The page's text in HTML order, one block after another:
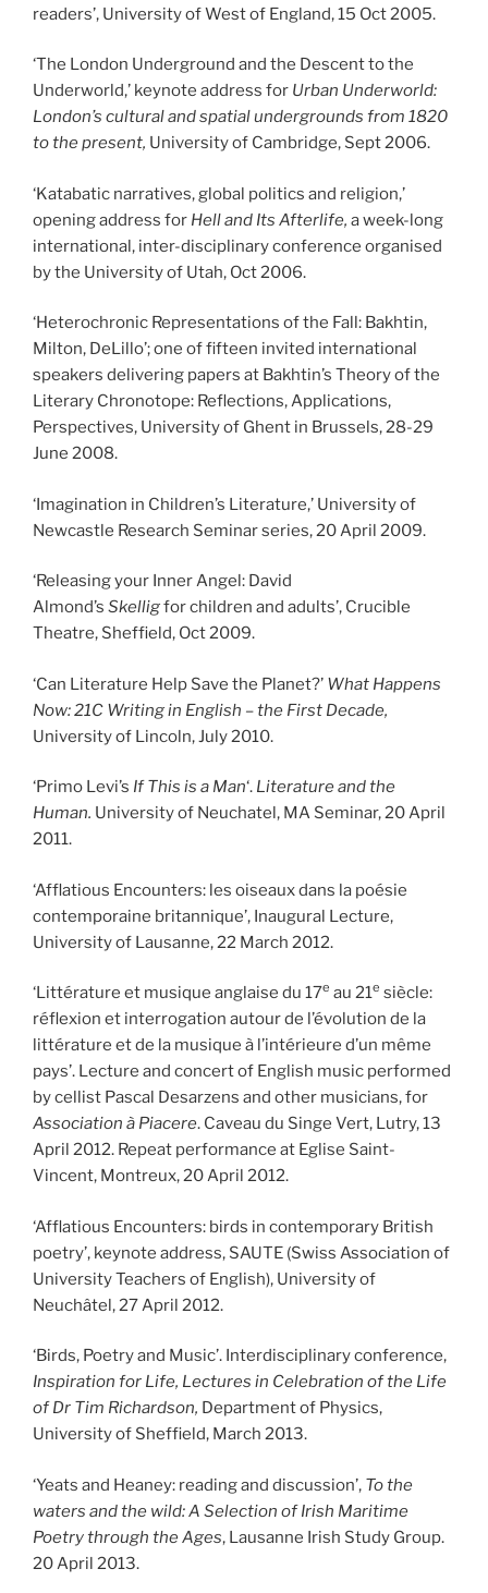
readers’, University of West of England, 15 Oct 2005.
‘The London Underground and the Descent to the
Underworld,’ keynote address for Urban Underworld:
London’s cultural and spatial undergrounds from 1820
to the present, University of Cambridge, Sept 2006.
‘Katabatic narratives, global politics and religion,’
opening address for Hell and Its Afterlife, a week-long
international, inter-disciplinary conference organised
by the University of Utah, Oct 2006.
‘Heterochronic Representations of the Fall: Bakhtin,
Milton, DeLillo’; one of fifteen invited international
speakers delivering papers at Bakhtin’s Theory of the
Literary Chronotope: Reflections, Applications,
Perspectives, University of Ghent in Brussels, 28-29
June 2008.
‘Imagination in Children’s Literature,’ University of
Newcastle Research Seminar series, 20 April 2009.
‘Releasing your Inner Angel: David
Almond’s Skelligfor children and adults’, Crucible
Theatre, Sheffield, Oct 2009.
‘Can Literature Help Save the Planet?’ What Happens
Now: 21C Writing in English – the First Decade,
University of Lincoln, July 2010.
‘Primo Levi’s If This is a Man‘. Literature and the
Human. University of Neuchatel, MA Seminar, 20 April
2011.
‘Afflatious Encounters: les oiseaux dans la poésie
contemporaine britannique’, Inaugural Lecture,
University of Lausanne, 22 March 2012.
‘Littérature et musique anglaise du 17e au 21e siècle:
réflexion et interrogation autour de l’évolution de la
littérature et de la musique à l’intérieure d’un même
pays’. Lecture and concert of English music performed
by cellist Pascal Desarzens and other musicians, for
Association à Piacere. Caveau du Singe Vert, Lutry, 13
April 2012. Repeat performance at Eglise Saint-
Vincent, Montreux, 20 April 2012.
‘Afflatious Encounters: birds in contemporary British
poetry’, keynote address, SAUTE (Swiss Association of
University Teachers of English), University of
Neuchâtel, 27 April 2012.
‘Birds, Poetry and Music’. Interdisciplinary conference,
Inspiration for Life, Lectures in Celebration of the Life
of Dr Tim Richardson, Department of Physics,
University of Sheffield, March 2013.
‘Yeats and Heaney: reading and discussion’, To the
waters and the wild: A Selection of Irish Maritime
Poetry through the Ages, Lausanne Irish Study Group.
20 April 2013.